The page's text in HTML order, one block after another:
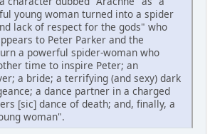
young woman turned into a spider
lack of respect for the gods" who
to Peter Parker and the
a powerful spider-woman who
time to inspire Peter; an
a bride; a terrifying (and sexy) dark
a dance partner in a charged
[sic] dance of death; and, finally, a
woman".